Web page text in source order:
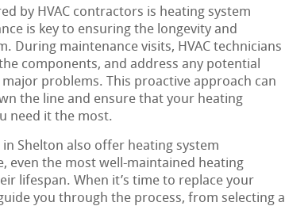
by HVAC contractors is heating system
is key to ensuring the longevity and
During maintenance visits, HVAC technicians
components, and address any potential
problems. This proactive approach can
the line and ensure that your heating
need it the most.
Shelton also offer heating system
even the most well-maintained heating
lifespan. When it’s time to replace your
you through the process, from selecting a